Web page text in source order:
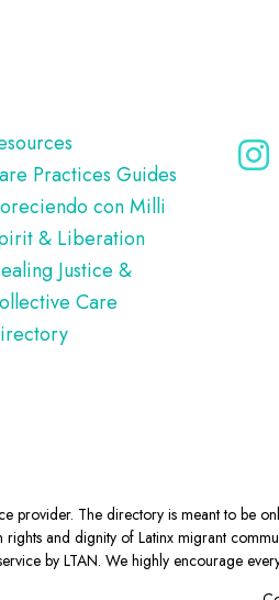
Practices Guides
con Milli
& Liberation
Justice &
Care
provider. The directory is meant to be
rights and dignity of Latinx migrant
by LTAN. We highly encourage